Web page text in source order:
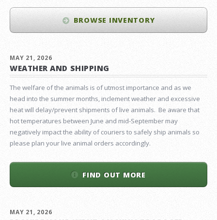
BROWSE INVENTORY
MAY 21, 2026
WEATHER AND SHIPPING
The welfare of the animals is of utmost importance and as we
head into the summer months, inclement weather and excessive
heat will delay/prevent shipments of live animals. Be aware that
hot temperatures between June and mid-September may
negatively impact the ability of couriers to safely ship animals so
please plan your live animal orders accordingly.
FIND OUT MORE
MAY 21, 2026